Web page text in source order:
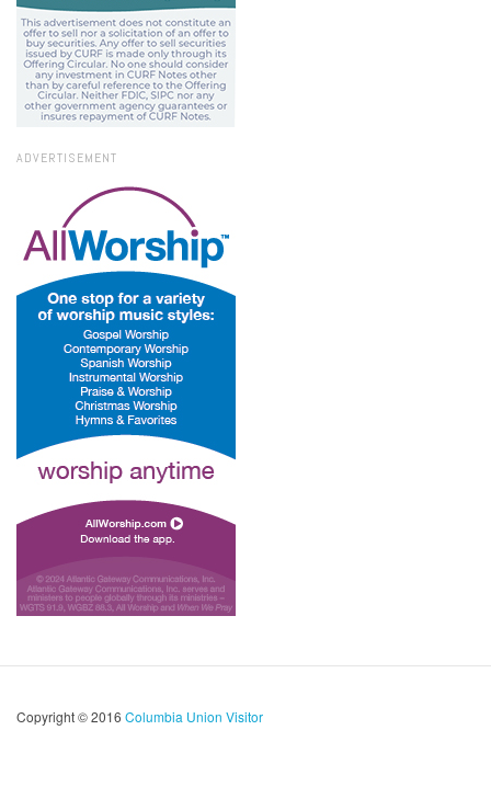
ADVERTISEMENT
Copyright © 2016 Columbia Union Visitor